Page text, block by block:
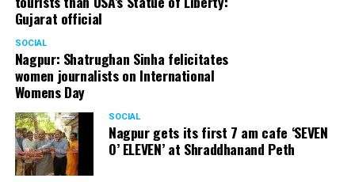
audience and critics alike.
A law graduate from Delhi University’s Campus Law
Centre, Panday has also been actively involved in legal
activism. Through his Public Interest Litigations, Panday
has raised many pertinent issues like regulation of
television content and charitable hospitals not providing
free treatment to the poor people.
Gujarat official
SOCIAL
Nagpur: Shatrughan Sinha felicitates
women journalists on International
Womens Day
SOCIAL
Nagpur gets its first 7 am cafe ‘SEVEN
O’ ELEVEN’ at Shraddhanand Peth